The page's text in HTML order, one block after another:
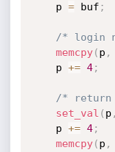
	p
= buf ;
/* login
memcpy( p ,
	p
+= 4;
/* return
set_val ( p ,
	p
+= 4;
memcpy( p ,